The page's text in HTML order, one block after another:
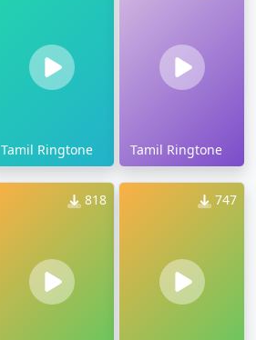
Tamil Ringtone Tamil Ringtone
818 747